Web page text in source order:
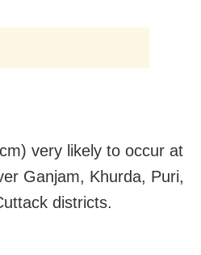
very likely to occur at
Ganjam, Khurda, Puri,
districts.